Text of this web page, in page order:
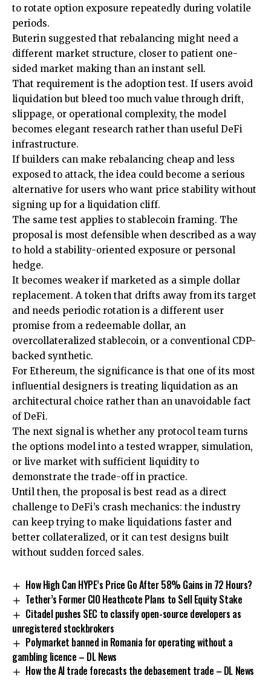
to rotate option exposure repeatedly during volatile
periods.
Buterin suggested that rebalancing might need a
different market structure, closer to patient one-
sided market making than an instant sell.
That requirement is the adoption test. If users avoid
liquidation but bleed too much value through drift,
slippage, or operational complexity, the model
becomes elegant research rather than useful DeFi
infrastructure.
If builders can make rebalancing cheap and less
exposed to attack, the idea could become a serious
alternative for users who want price stability without
signing up for a liquidation cliff.
The same test applies to stablecoin framing. The
proposal is most defensible when described as a way
to hold a stability-oriented exposure or personal
hedge.
It becomes weaker if marketed as a simple dollar
replacement. A token that drifts away from its target
and needs periodic rotation is a different user
promise from a redeemable dollar, an
overcollateralized stablecoin, or a conventional CDP-
backed synthetic.
For Ethereum, the significance is that one of its most
influential designers is treating liquidation as an
architectural choice rather than an unavoidable fact
of DeFi.
The next signal is whether any protocol team turns
the options model into a tested wrapper, simulation,
or live market with sufficient liquidity to
demonstrate the trade-off in practice.
Until then, the proposal is best read as a direct
challenge to DeFi’s crash mechanics: the industry
can keep trying to make liquidations faster and
better collateralized, or it can test designs built
without sudden forced sales.
How High Can HYPE’s Price Go After 58% Gains in 72 Hours?
Tether’s Former CIO Heathcote Plans to Sell Equity Stake
Citadel pushes SEC to classify open-source developers as
unregistered stockbrokers
Polymarket banned in Romania for operating without a
gambling licence – DL News
How the AI trade forecasts the debasement trade – DL News